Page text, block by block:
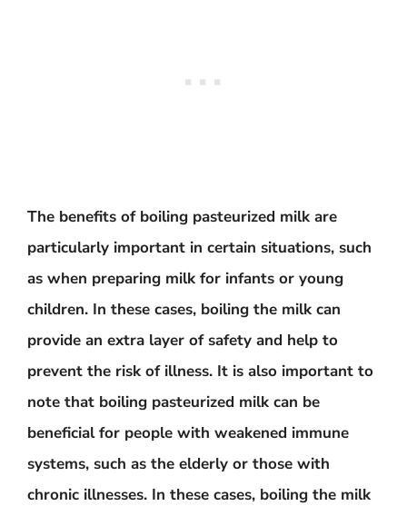
The benefits of boiling pasteurized milk are
particularly important in certain situations, such
as when preparing milk for infants or young
children. In these cases, boiling the milk can
provide an extra layer of safety and help to
prevent the risk of illness. It is also important to
note that boiling pasteurized milk can be
beneficial for people with weakened immune
systems, such as the elderly or those with
chronic illnesses. In these cases, boiling the milk